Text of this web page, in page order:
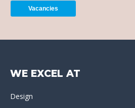
Vacancies
WE EXCEL AT
Design